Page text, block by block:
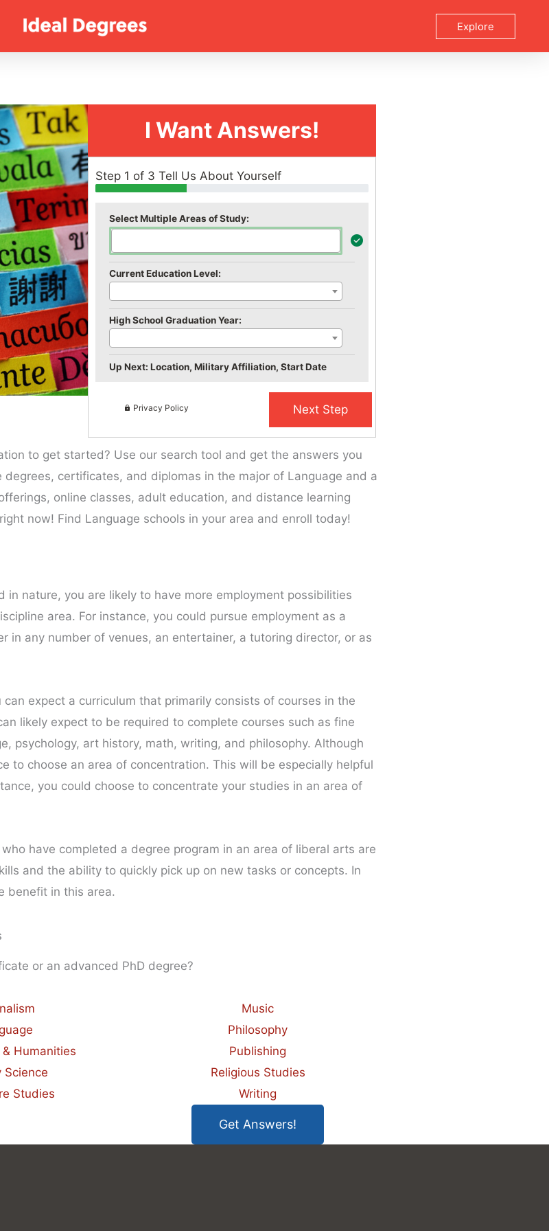
Explore
I Want Answers!
Step 1 of 3 Tell Us About Yourself
Select Multiple Areas of Study:
Current Education Level:
High School Graduation Year:
Up Next: Location, Military Affiliation, Start Date
Privacy Policy
to get started? Use our search tool and get the answers you
certificates, and diplomas in the major of Language and a
online classes, adult education, and distance learning
now! Find Language schools in your area and enroll today!
nature, you are likely to have more employment possibilities
area. For instance, you could pursue employment as a
in any number of venues, an entertainer, a tutoring director, or as
expect a curriculum that primarily consists of courses in the
likely expect to be required to complete courses such as fine
psychology, art history, math, writing, and philosophy. Although
to choose an area of concentration. This will be especially helpful
you could choose to concentrate your studies in an area of
have completed a degree program in an area of liberal arts are
and the ability to quickly pick up on new tasks or concepts. In
benefit in this area.
or an advanced PhD degree?
Humanities
Science
Studies
Music
Philosophy
Publishing
Religious Studies
Writing
Get Answers!